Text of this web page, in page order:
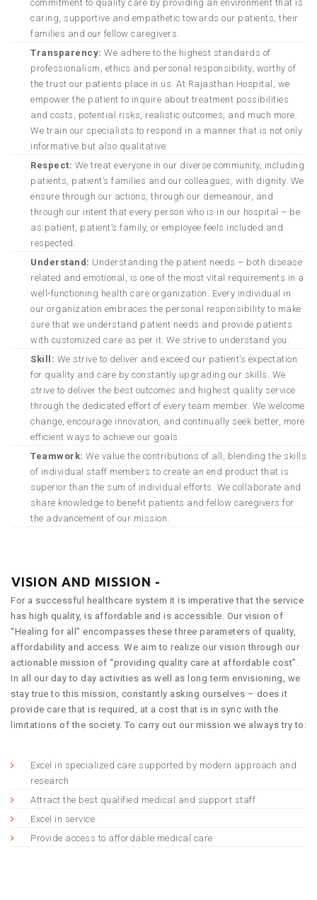
commitment to quality care by providing an environment that is
caring, supportive and empathetic towards our patients, their
families and our fellow caregivers.
Transparency: We adhere to the highest standards of
professionalism, ethics and personal responsibility, worthy of
the trust our patients place in us. At Rajasthan Hospital, we
empower the patient to inquire about treatment possibilities
and costs, potential risks, realistic outcomes, and much more.
We train our specialists to respond in a manner that is not only
informative but also qualitative.
Respect: We treat everyone in our diverse community, including
patients, patient’s families and our colleagues, with dignity. We
ensure through our actions, through our demeanour, and
through our intent that every person who is in our hospital – be
as patient, patient’s family, or employee feels included and
respected.
Understand: Understanding the patient needs – both disease
related and emotional, is one of the most vital requirements in a
well-functioning health care organization. Every individual in
our organization embraces the personal responsibility to make
sure that we understand patient needs and provide patients
with customized care as per it. We strive to understand you.
Skill: We strive to deliver and exceed our patient’s expectation
for quality and care by constantly upgrading our skills. We
strive to deliver the best outcomes and highest quality service
through the dedicated effort of every team member. We welcome
change, encourage innovation, and continually seek better, more
efficient ways to achieve our goals.
Teamwork: We value the contributions of all, blending the skills
of individual staff members to create an end product that is
superior than the sum of individual efforts. We collaborate and
share knowledge to benefit patients and fellow caregivers for
the advancement of our mission.
VISION AND MISSION -
For a successful healthcare system it is imperative that the service
has high quality, is affordable and is accessible. Our vision of
“Healing for all” encompasses these three parameters of quality,
affordability and access. We aim to realize our vision through our
actionable mission of “providing quality care at affordable cost”.
In all our day to day activities as well as long term envisioning, we
stay true to this mission, constantly asking ourselves – does it
provide care that is required, at a cost that is in sync with the
limitations of the society. To carry out our mission we always try to:
Excel in specialized care supported by modern approach and
research
Attract the best qualified medical and support staff
Excel in service
Provide access to affordable medical care